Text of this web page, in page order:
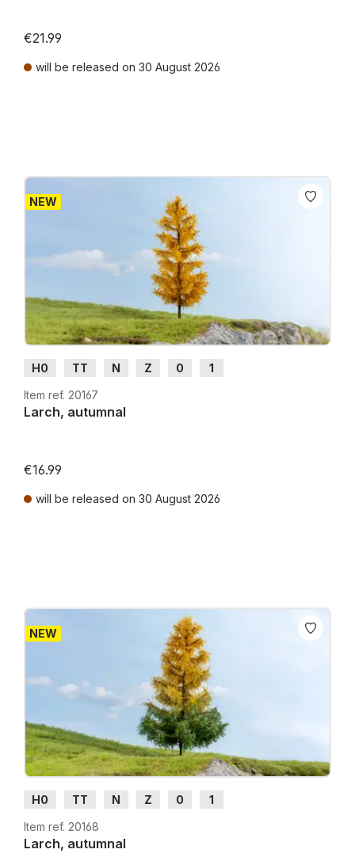
€21.99
will be released on 30 August 2026
NEW
H0 TT N Z 0
1
Item ref. 20167
Larch, autumnal
€16.99
will be released on 30 August 2026
NEW
H0 TT N Z 0
1
Item ref. 20168
Larch, autumnal